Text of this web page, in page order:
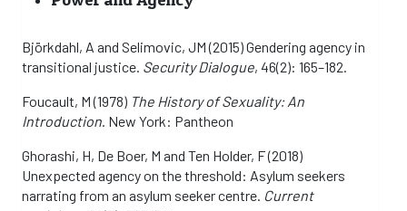
Björkdahl, A and Selimovic, JM (2015) Gendering agency in
transitional justice. Security Dialogue, 46(2): 165–182.
Foucault, M (1978) The History of Sexuality: An
Introduction . New York: Pantheon
Ghorashi, H, De Boer, M and Ten Holder, F (2018)
Unexpected agency on the threshold: Asylum seekers
narrating from an asylum seeker centre. Current